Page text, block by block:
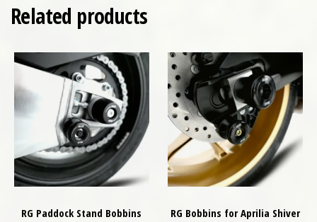
Related products
RG Paddock Stand Bobbins
RG Bobbins for Aprilia Shiver